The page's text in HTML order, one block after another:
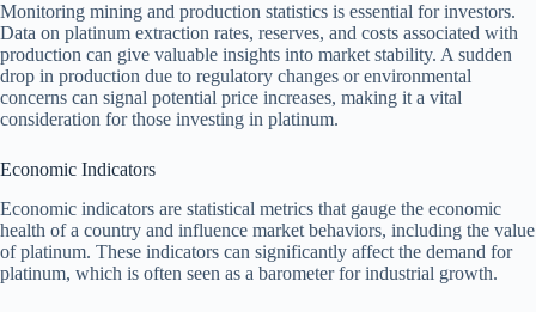
Monitoring mining and production statistics is essential for investors.
Data on platinum extraction rates, reserves, and costs associated with
production can give valuable insights into market stability. A sudden
drop in production due to regulatory changes or environmental
concerns can signal potential price increases, making it a vital
consideration for those investing in platinum.
Economic Indicators
Economic indicators are statistical metrics that gauge the economic
health of a country and influence market behaviors, including the value
of platinum. These indicators can significantly affect the demand for
platinum, which is often seen as a barometer for industrial growth.